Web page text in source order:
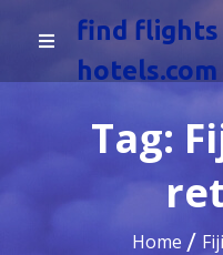
find flights
hotels.com
Tag:
Home